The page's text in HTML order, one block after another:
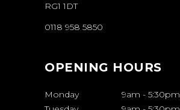
RG1 1DT
0118 958 5850
OPENING HOURS
Monday 9am - 5:30pm